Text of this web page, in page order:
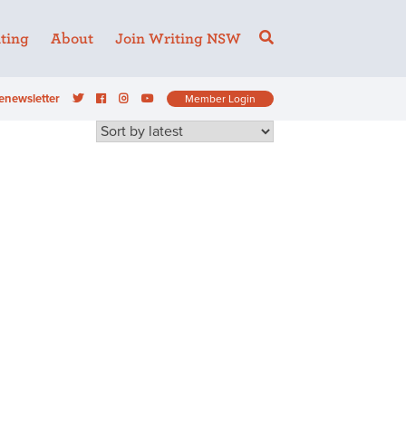
About Join Writing NSW
Member Login